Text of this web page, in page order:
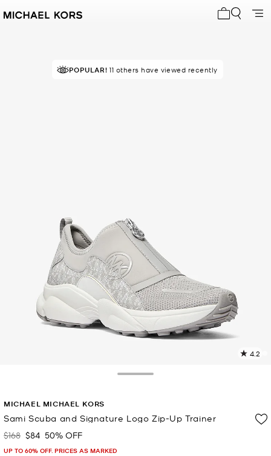
POPULAR! 11 others have viewed recently
4.2
MICHAEL MICHAEL KORS
Sami Scuba and Signature Logo Zip-Up Trainer
Was
$168 Now
$84 50% OFF
UP TO 60% OFF. PRICES AS MARKED